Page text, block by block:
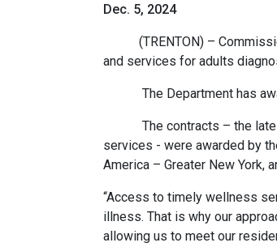
Dec. 5, 2024
(TRENTON) –
and services for adults
The Department has
The contracts – the latest
services - were awarded by
America – Greater New York,
“Access to timely wellness
illness. That is why our
allowing us to meet our